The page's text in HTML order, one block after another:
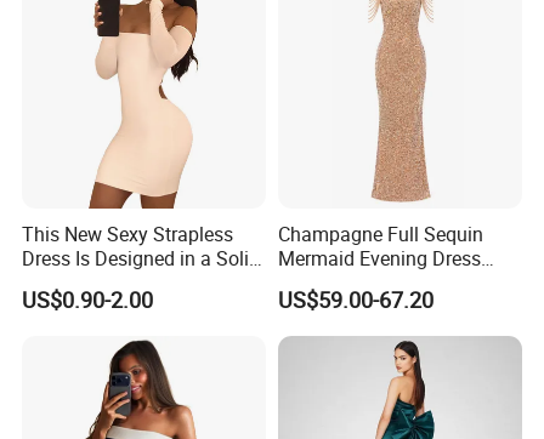
This New Sexy Strapless
Dress Is Designed in a Solid
Color.
US$0.90-2.00
Champagne Full Sequin
Mermaid Evening Dress
Halter Fringe Sleeve Side
Split Floor Length Formal
Party Gown
US$59.00-67.20